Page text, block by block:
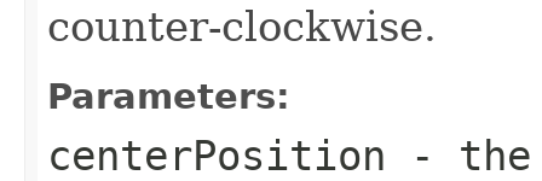
counter-clockwise.
Parameters:
centerPosition - the